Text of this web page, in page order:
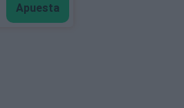
Apuesta